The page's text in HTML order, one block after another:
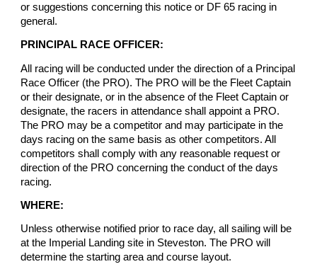
or suggestions concerning this notice or DF 65 racing in
general.
PRINCIPAL RACE OFFICER:
All racing will be conducted under the direction of a Principal
Race Officer (the PRO). The PRO will be the Fleet Captain
or their designate, or in the absence of the Fleet Captain or
designate, the racers in attendance shall appoint a PRO.
The PRO may be a competitor and may participate in the
days racing on the same basis as other competitors. All
competitors shall comply with any reasonable request or
direction of the PRO concerning the conduct of the days
racing.
WHERE:
Unless otherwise notified prior to race day, all sailing will be
at the Imperial Landing site in Steveston. The PRO will
determine the starting area and course layout.